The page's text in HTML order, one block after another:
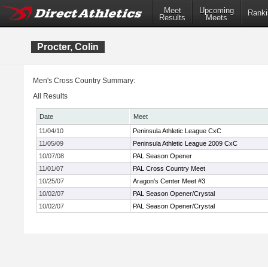
Meet
Results
Upcoming
Meets
Procter, Colin
Men's Cross Country Summary:
All Results
Date
Meet
11/04/10
Peninsula Athletic League CxC
11/05/09
Peninsula Athletic League 2009 CxC
10/07/08
PAL Season Opener
11/01/07
PAL Cross Country Meet
10/25/07
Aragon's Center Meet #3
10/02/07
PAL Season Opener/Crystal
10/02/07
PAL Season Opener/Crystal